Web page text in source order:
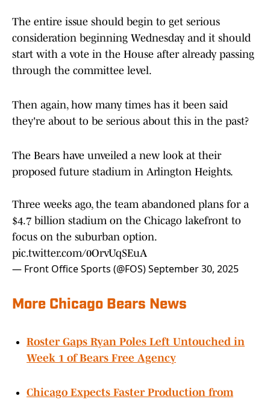
The entire issue should begin to get serious
consideration beginning Wednesday and it should
start with a vote in the House after already passing
through the committee level.
Then again, how many times has it been said
they're about to be serious about this in the past?
The Bears have unveiled a new look at their
proposed future stadium in Arlington Heights.
Three weeks ago, the team abandoned plans for a
$4.7 billion stadium on the Chicago lakefront to
focus on the suburban option.
pic.twitter.com/0OrvUqSEuA
— Front Office Sports (@FOS)September 30, 2025
More Chicago Bears News
Roster Gaps Ryan Poles Left Untouched in
Week 1 of Bears Free Agency
Chicago Expects Faster Production from